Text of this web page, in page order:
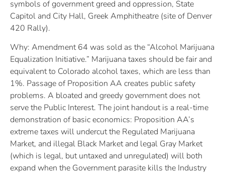
symbols of government greed and oppression, State
Capitol and City Hall, Greek Amphitheatre (site of Denver
420 Rally).
Why: Amendment 64 was sold as the “Alcohol Marijuana
Equalization Initiative.” Marijuana taxes should be fair and
equivalent to Colorado alcohol taxes, which are less than
1%. Passage of Proposition AA creates public safety
problems. A bloated and greedy government does not
serve the Public Interest. The joint handout is a real-time
demonstration of basic economics: Proposition AA’s
extreme taxes will undercut the Regulated Marijuana
Market, and illegal Black Market and legal Gray Market
(which is legal, but untaxed and unregulated) will both
expand when the Government parasite kills the Industry